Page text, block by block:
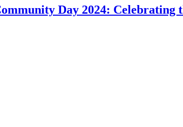
Day 2024: Celebrating